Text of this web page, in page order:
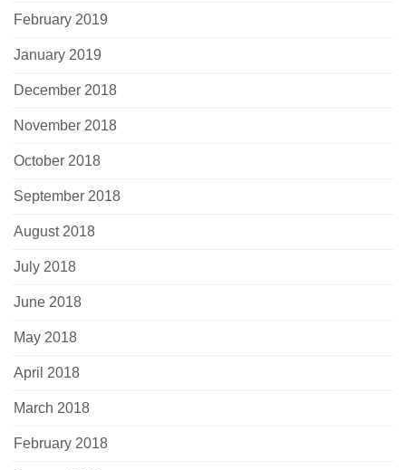
February 2019
January 2019
December 2018
November 2018
October 2018
September 2018
August 2018
July 2018
June 2018
May 2018
April 2018
March 2018
February 2018